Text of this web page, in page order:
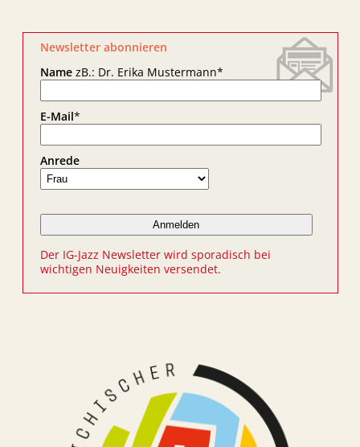
Newsletter abonnieren
NamezB.: Dr. Erika Mustermann*
E-Mail*
Anrede
Der IG-Jazz Newsletter wird sporadisch bei
wichtigen Neuigkeiten versendet.